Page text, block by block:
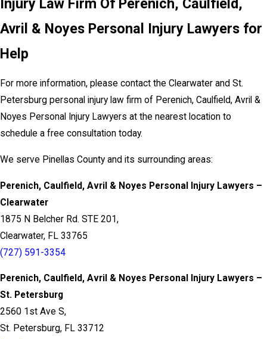
Injury Law Firm Of Perenich, Caulfield,
Avril & Noyes Personal Injury Lawyers for
Help
For more information, please contact the Clearwater and St.
Petersburg personal injury law firm of Perenich, Caulfield, Avril &
Noyes Personal Injury Lawyers at the nearest location to
schedule a free consultation today.
We serve Pinellas County and its surrounding areas:
Perenich, Caulfield, Avril & Noyes Personal Injury Lawyers –
Clearwater
1875 N Belcher Rd. STE 201,
Clearwater, FL 33765
(727) 591-3354
Perenich, Caulfield, Avril & Noyes Personal Injury Lawyers –
St. Petersburg
2560 1st Ave S,
St. Petersburg, FL 33712